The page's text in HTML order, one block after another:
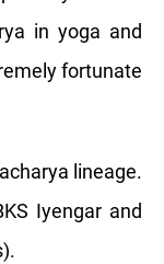
in yoga and
fortunate
lineage.
Iyengar and